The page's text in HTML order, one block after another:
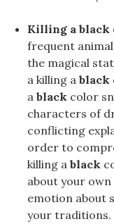
Killing a black
frequent
the magical
a killing a black
a black color
characters of
conflicting
order to
killing a black
about your
emotion about
your traditions.